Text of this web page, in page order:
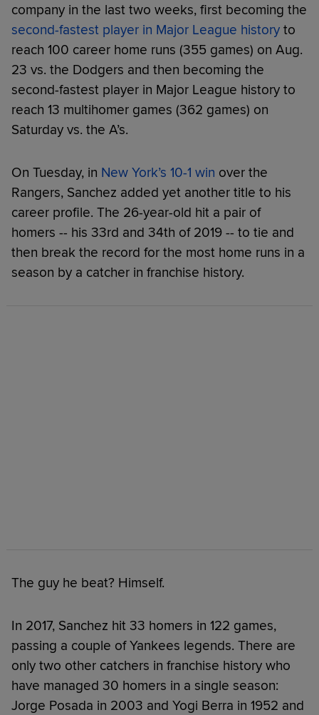
company in the last two weeks, first becoming the
second-fastest player in Major League history to
reach 100 career home runs (355 games) on Aug.
23 vs. the Dodgers and then becoming the
second-fastest player in Major League history to
reach 13 multihomer games (362 games) on
Saturday vs. the A’s.
On Tuesday, in New York’s 10-1 win over the
Rangers, Sanchez added yet another title to his
career profile. The 26-year-old hit a pair of
homers -- his 33rd and 34th of 2019 -- to tie and
then break the record for the most home runs in a
season by a catcher in franchise history.
The guy he beat? Himself.
In 2017, Sanchez hit 33 homers in 122 games,
passing a couple of Yankees legends. There are
only two other catchers in franchise history who
have managed 30 homers in a single season:
Jorge Posada in 2003 and Yogi Berra in 1952 and